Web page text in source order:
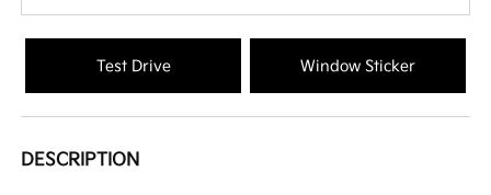
Test Drive Window Sticker
DESCRIPTION